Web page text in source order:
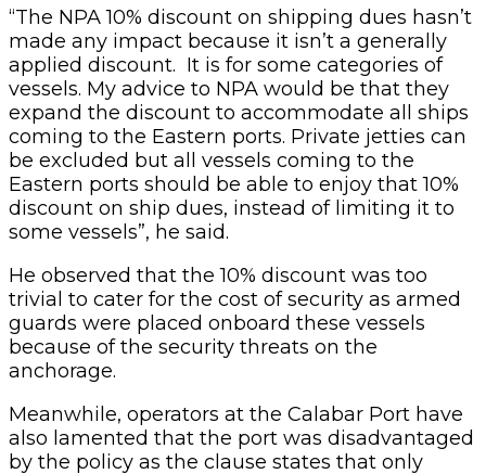
“The NPA 10% discount on shipping dues hasn’t
made any impact because it isn’t a generally
applied discount. It is for some categories of
vessels. My advice to NPA would be that they
expand the discount to accommodate all ships
coming to the Eastern ports. Private jetties can
be excluded but all vessels coming to the
Eastern ports should be able to enjoy that 10%
discount on ship dues, instead of limiting it to
some vessels”, he said.
He observed that the 10% discount was too
trivial to cater for the cost of security as armed
guards were placed onboard these vessels
because of the security threats on the
anchorage.
Meanwhile, operators at the Calabar Port have
also lamented that the port was disadvantaged
by the policy as the clause states that only